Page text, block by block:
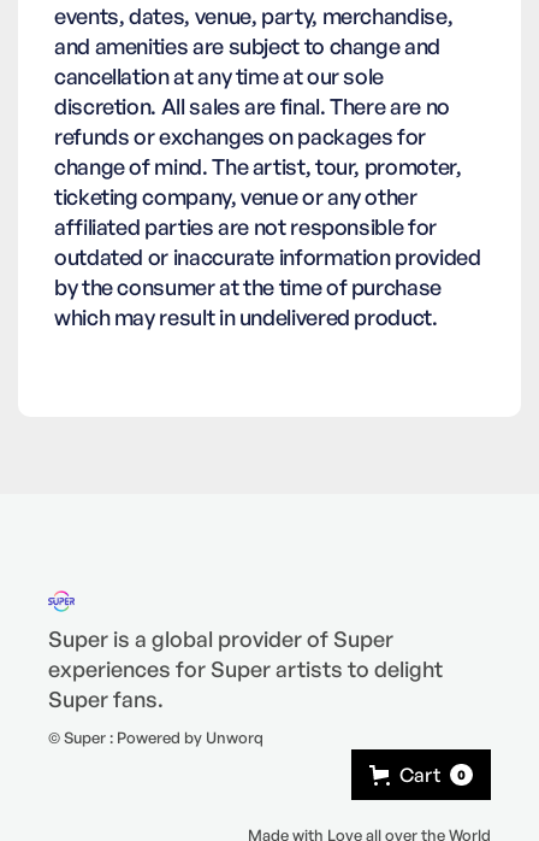
events, dates, venue, party, merchandise,
and amenities are subject to change and
cancellation at any time at our sole
discretion. All sales are final. There are no
refunds or exchanges on packages for
change of mind. The artist, tour, promoter,
ticketing company, venue or any other
affiliated parties are not responsible for
outdated or inaccurate information provided
by the consumer at the time of purchase
which may result in undelivered product.
Super is a global provider of Super
experiences for Super artists to delight
Super fans.
© Super : Powered by Unworq
Cart 0
Made with Love all over the World